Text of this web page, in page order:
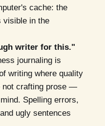
cache: the
visible in the
writer for this."
journaling is
writing where quality
not crafting prose —
Spelling errors,
ugly sentences